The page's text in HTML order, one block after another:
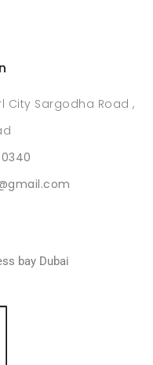
City Sargodha Road ,
bay Dubai